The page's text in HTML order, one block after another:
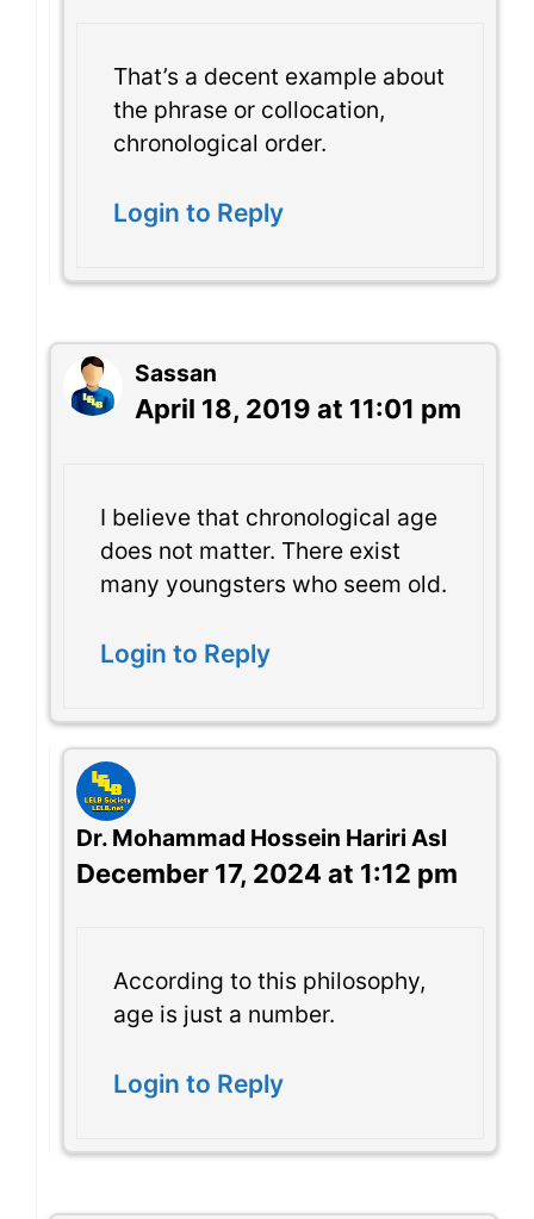
That’s a decent example about
the phrase or collocation,
chronological order.
Login to Reply
Sassan
April 18, 2019 at 11:01 pm
I believe that chronological age
does not matter. There exist
many youngsters who seem old.
Login to Reply
Dr. Mohammad Hossein Hariri Asl
December 17, 2024 at 1:12 pm
According to this philosophy,
age is just a number.
Login to Reply